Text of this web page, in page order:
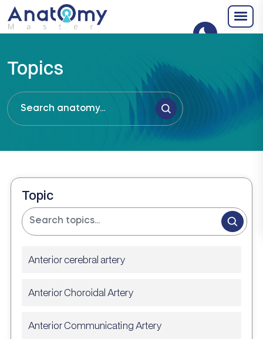
Topics
Topic
Anterior cerebral artery
Anterior Choroidal Artery
Anterior Communicating Artery